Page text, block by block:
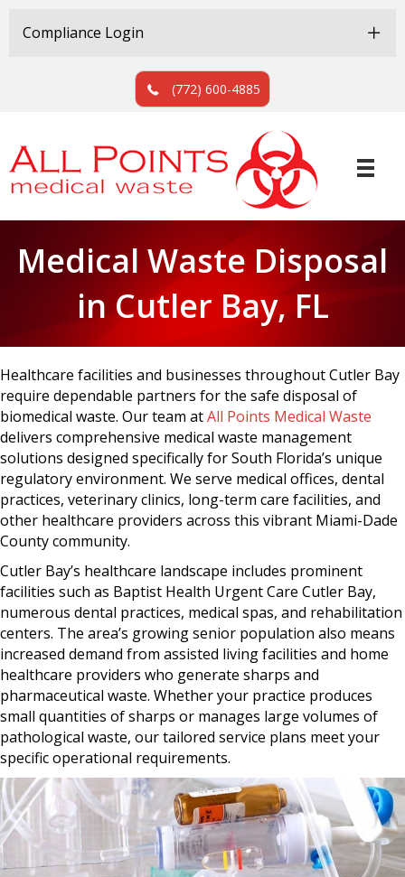
Compliance Login
(772) 600-4885
Medical Waste Disposal
in Cutler Bay, FL
Healthcare facilities and businesses throughout Cutler Bay
require dependable partners for the safe disposal of
biomedical waste. Our team atAll Points Medical Waste
delivers comprehensive medical waste management
solutions designed specifically for South Florida’s unique
regulatory environment. We serve medical offices, dental
practices, veterinary clinics, long-term care facilities, and
other healthcare providers across this vibrant Miami-Dade
County community.
Cutler Bay’s healthcare landscape includes prominent
facilities such as Baptist Health Urgent Care Cutler Bay,
numerous dental practices, medical spas, and rehabilitation
centers. The area’s growing senior population also means
increased demand from assisted living facilities and home
healthcare providers who generate sharps and
pharmaceutical waste. Whether your practice produces
small quantities of sharps or manages large volumes of
pathological waste, our tailored service plans meet your
specific operational requirements.